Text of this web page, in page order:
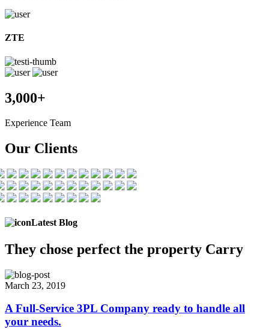
ZTE
3,000+
Experience Team
Our Clients
Latest Blog
They chose perfect the property Carry
March 23, 2019
A Full-Service 3PL Company ready to handle all
your needs.